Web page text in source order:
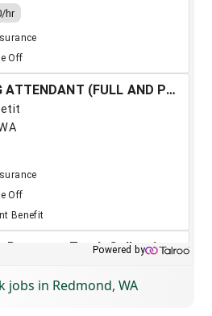
jobs in Redmond, WA